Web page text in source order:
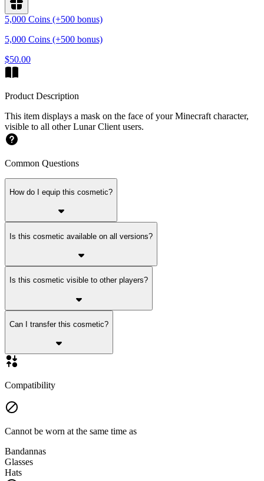
5,000 Coins (+500 bonus)
5,000 Coins (+500 bonus)
$50.00
Product Description
This item displays a mask on the face of your Minecraft character,
visible to all other Lunar Client users.
Common Questions
How do I equip this cosmetic?
Is this cosmetic available on all versions?
Is this cosmetic visible to other players?
Can I transfer this cosmetic?
Compatibility
Cannot be worn at the same time as
Bandannas
Glasses
Hats